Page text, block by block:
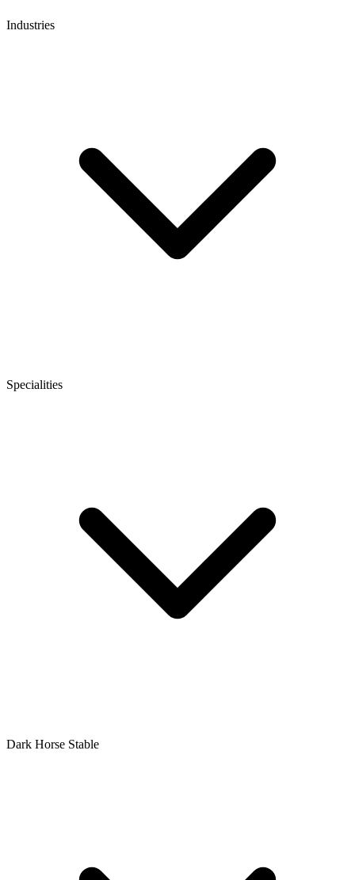
Industries
Specialities
Dark Horse Stable